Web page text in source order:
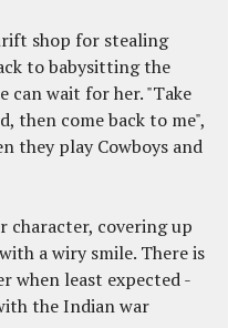
shop for stealing
to babysitting the
can wait for her. "Take
then come back to me",
they play Cowboys and
character, covering up
a wiry smile. There is
when least expected -
the Indian war